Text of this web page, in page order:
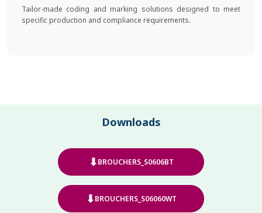
Tailor-made coding and marking solutions designed to meet
specific production and compliance requirements.
Downloads
⬇BROUCHERS_S0606BT
⬇BROUCHERS_S06060WT